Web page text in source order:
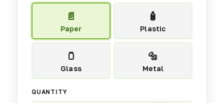
📄
Paper
🧴
Plastic
🫙
Glass
🔩
Metal
QUANTITY